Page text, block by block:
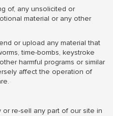
of, any unsolicited or
material or any other
or upload any material that
time-bombs, keystroke
harmful programs or similar
affect the operation of
re-sell any part of our site in